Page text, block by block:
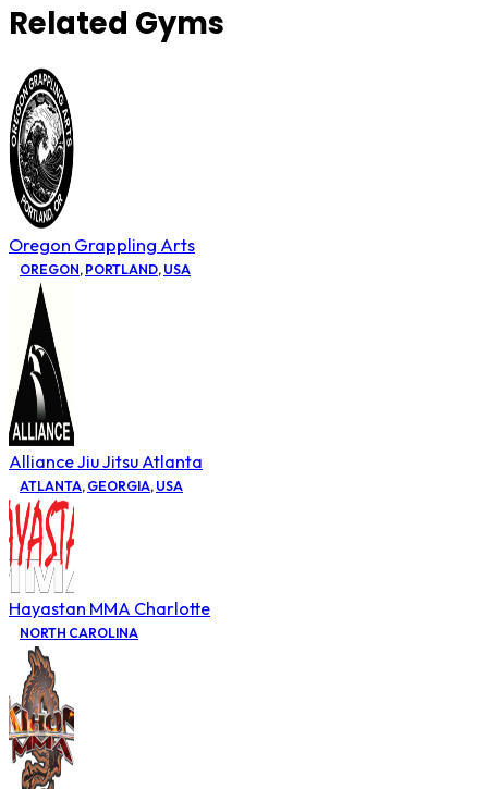
Related Gyms
Oregon Grappling Arts
OREGON, PORTLAND, USA
Alliance Jiu Jitsu Atlanta
ATLANTA, GEORGIA, USA
Hayastan MMA Charlotte
NORTH CAROLINA